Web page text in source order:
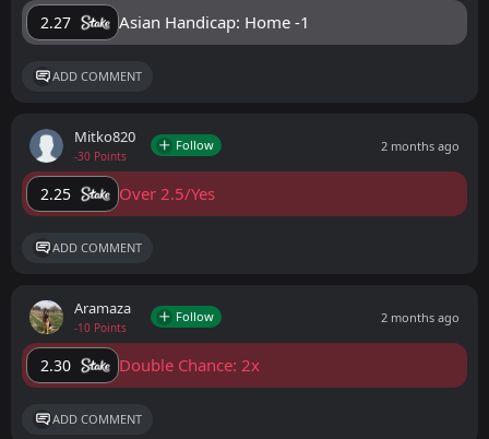
2.27 Asian Handicap: Home -1
ADD COMMENT
Mitko820
-30 Points
Follow 2 months ago
2.25 Over 2.5/Yes
ADD COMMENT
Aramaza
-10 Points
Follow 2 months ago
2.30 Double Chance: 2x
ADD COMMENT